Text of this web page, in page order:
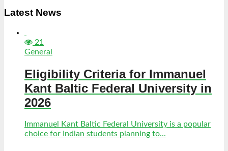
Latest News
21
General
Eligibility Criteria for Immanuel
Kant Baltic Federal University in
2026
Immanuel Kant Baltic Federal University is a popular
choice for Indian students planning to...